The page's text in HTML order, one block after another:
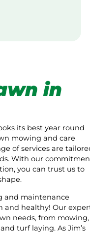
in
its best year round
mowing and care
of services are
With our
you can trust us to
and maintenance
and healthy! Our
needs, from mowing,
turf laying. As Jim’s